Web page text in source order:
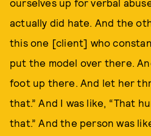
ourselves up for verbal
actually did hate. And the
this one [client] who
put the model over there.
foot up there. And let her
that.” And I was like, “That
that.” And the person was